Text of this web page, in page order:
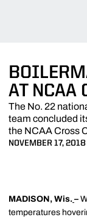
AT NCAA
The No. 22
team concluded
the NCAA Cross
NOVEMBER 17, 2018
MADISON, Wis. –
temperatures